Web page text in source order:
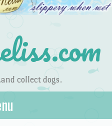
collect dogs.